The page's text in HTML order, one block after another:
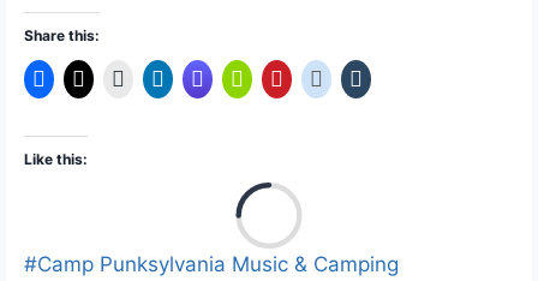
Share this:
Like this:
Post
#Camp Punksylvania Music & Camping